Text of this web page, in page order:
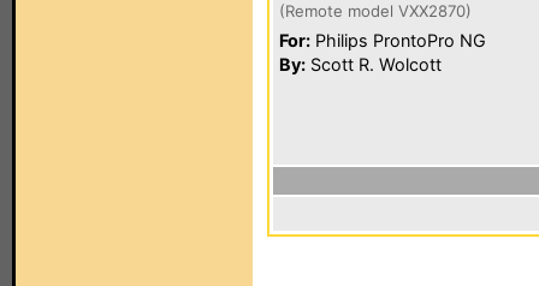
(Remote model VXX2870)
For: Philips ProntoPro NG
By: Scott R. Wolcott